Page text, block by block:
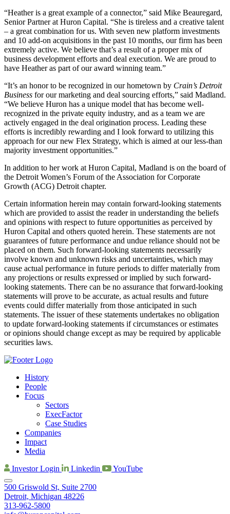
“Heather is a great example of a connector,” said Mike Beauregard,
Senior Partner at Huron Capital. “She is tireless and a creative talent
– a great combination for us. With seven new platform investments
and 10 add-on acquisitions in the past 10 months, our firm has been
extremely active. We believe that’s a result of a proper mix of
business development efforts and deal execution. We are proud to
have Heather as part of our award winning team.”
“It’s an honor to be recognized in our hometown by Crain’s Detroit
Business for our marketing and deal sourcing efforts,” said Madland.
“We believe Huron has a unique model that has become well-
recognized in the private equity industry, and as a team we are
actively engaged in the deal origination process. Leading these
efforts is incredibly rewarding and I look forward to utilizing this
approach for our new Flex Strategy, which is aimed at our less-than
majority investment opportunities.”
In addition to her work at Huron Capital, Madland is on the board of
the Detroit Women’s Forum of the Association for Corporate
Growth (ACG) Detroit chapter.
Certain information herein may contain forward-looking statements
which are provided to assist the reader in understanding the beliefs
and opinions with respect to future opportunities as perceived by
Huron Capital and others quoted herein. These statements are not
guarantees of future performance and undue reliance should not be
placed on them. Such forward-looking statements necessarily
involve known and unknown risks and uncertainties, which may
cause actual performance in future periods to differ materially from
any projections or results expressed or implied by such forward-
looking statements. There can be no assurance that forward-looking
statements will prove to be accurate, as actual results and future
events could differ materially from those anticipated in such
statements. The issuer of these statements undertakes no obligation
to update forward-looking statements if circumstances or estimates
or opinions should change except as may be required by applicable
securities laws.
History
People
Focus
Sectors
ExecFactor
Case Studies
Companies
Impact
Media
Investor Login
Linkedin YouTube
500 Griswold St, Suite 2700
Detroit, Michigan 48226
313-962-5800